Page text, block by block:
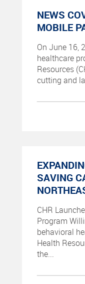
NEWS
MOBILE
On June 16,
healthcare
Resources
cutting and
SAVING
CHR
Program
behavioral
Health
the...